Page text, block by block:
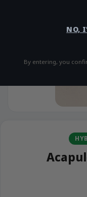
NO,
By entering, you